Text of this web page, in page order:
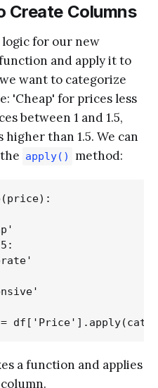
Create Columns
logic for our new
and apply it to
want to categorize
'Cheap' for prices less
between 1 and 1.5,
than 1.5. We can
apply() method:
a function and applies